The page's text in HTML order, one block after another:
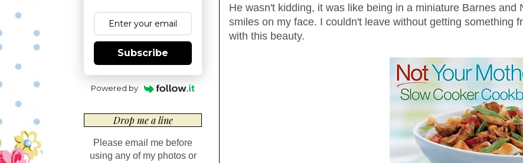
He wasn't kidding, it was like being in a miniature Barnes and
smiles on my face. I couldn't leave without getting something
with this beauty.
Subscribe
Powered by
Drop me a line
Please email me before
using any of my photos or